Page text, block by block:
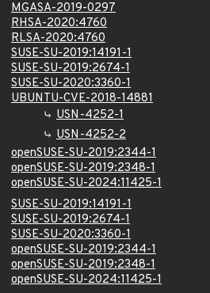
MGASA-2019-0297
RHSA-2020:4760
RLSA-2020:4760
SUSE-SU-2019:14191-1
SUSE-SU-2019:2674-1
SUSE-SU-2020:3360-1
UBUNTU-CVE-2018-14881
USN-4252-1
USN-4252-2
openSUSE-SU-2019:2344-1
openSUSE-SU-2019:2348-1
openSUSE-SU-2024:11425-1
SUSE-SU-2019:14191-1
SUSE-SU-2019:2674-1
SUSE-SU-2020:3360-1
openSUSE-SU-2019:2344-1
openSUSE-SU-2019:2348-1
openSUSE-SU-2024:11425-1